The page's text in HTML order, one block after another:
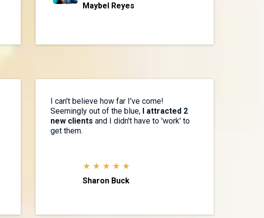
Maybel Reyes
I can't believe how far I've come!
Seemingly out of the blue, I attracted 2
new clients and I didn't have to 'work' to
get them.
★ ★ ★ ★ ★
Sharon Buck